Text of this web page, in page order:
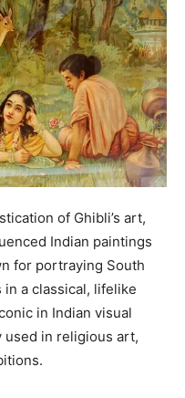
of Ghibli’s art,
Indian paintings
for portraying South
a classical, lifelike
in Indian visual
used in religious art,